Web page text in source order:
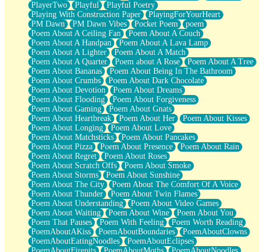
PlayerTwo
Playful
Playful Poetry
Playing With Construction Paper
PlayingForYourHeart
PM Dawn
PM Dawn Vibes Pocket Poem
poem
Poem About A Ceiling Fan
Poem About A Couch
Poem About A Handpan
Poem About A Lava Lamp
Poem About A Lighter
Poem About A Match
Poem About A Quarter
Poem about A Rose
Poem About A Tree
Poem About Bananas
Poem About Being In The Bathroom
Poem About Crumbs
Poem About Dark Chocolate
Poem About Devotion
Poem About Dreams
Poem About Flooding
Poem About Forgiveness
Poem About Gaming
Poem About Gnats
Poem About Heartbreak
Poem About Her
Poem About Kisses
Poem About Longing
Poem About Love
Poem About Matchsticks
Poem About Pancakes
Poem About Pizza
Poem About Presence
Poem About Rain
Poem About Regret
Poem About Roses
Poem About Scratch Offs
Poem About Smoke
Poem About Storms
Poem About Sunshine
Poem About The City
Poem About The Comfort Of A Voice
Poem About Thunder
Poem About Twin Flames
Poem About Understanding
Poem About Video Games
Poem About Waiting
Poem About Wine
Poem About You
Poem That Pauses
Poem With Feeling
Poem Worth Reading
PoemAboutAKiss
PoemAboutBoundaries
PoemAboutClowns
PoemAboutEatingNoodles
PoemAboutEclipses